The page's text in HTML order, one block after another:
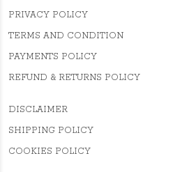
PRIVACY POLICY
TERMS AND CONDITION
PAYMENTS POLICY
REFUND & RETURNS POLICY
DISCLAIMER
SHIPPING POLICY
COOKIES POLICY